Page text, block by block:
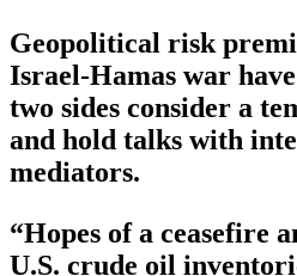
Geopolitical risk
Israel-Hamas war
two sides consider a
and hold talks with
mediators.
“Hopes of a ceasefire
U.S. crude oil